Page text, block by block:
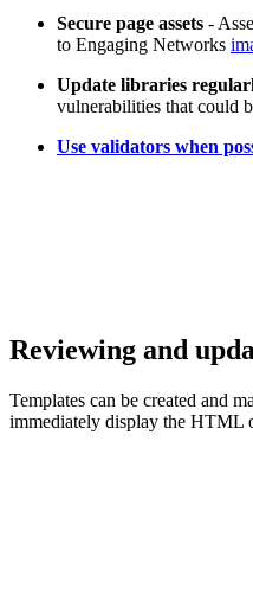
Secure page assets -
to Engaging Networks
Update libraries
vulnerabilities that could
Use validators when
Reviewing and
Templates can be created and
immediately display the HTML